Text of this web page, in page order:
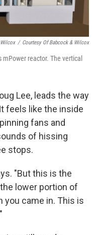
/ Courtesy Of Babcock & Wilcox
reactor. The vertical
Lee, leads the way
feels like the inside
fans and
of hissing
stops.
"But this is the
lower portion of
you came in. This is